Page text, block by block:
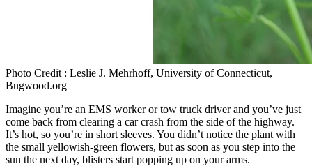
Photo Credit : Leslie J. Mehrhoff, University of Connecticut,
Bugwood.org
Imagine you’re an EMS worker or tow truck driver and you’ve just
come back from clearing a car crash from the side of the highway.
It’s hot, so you’re in short sleeves. You didn’t notice the plant with
the small yellowish-green flowers, but as soon as you step into the
sun the next day, blisters start popping up on your arms.